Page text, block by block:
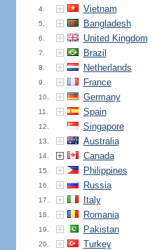
4. Vietnam
5. Bangladesh
6. United Kingdom
7. Brazil
8. Netherlands
9. France
10. Germany
11. Spain
12. Singapore
13. Australia
14. Canada
15. Philippines
16. Russia
17. Italy
18. Romania
19. Pakistan
20. Turkey